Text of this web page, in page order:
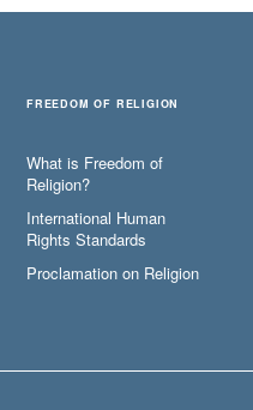
FREEDOM OF RELIGION
What is Freedom of
Religion?
International Human
Rights Standards
Proclamation on Religion